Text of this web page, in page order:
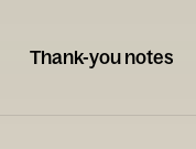
Thank-you notes